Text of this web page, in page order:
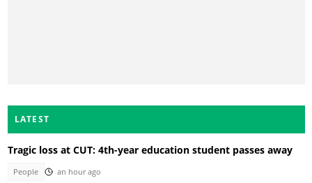
LATEST
Tragic loss at CUT: 4th-year education student passes away
People an hour ago